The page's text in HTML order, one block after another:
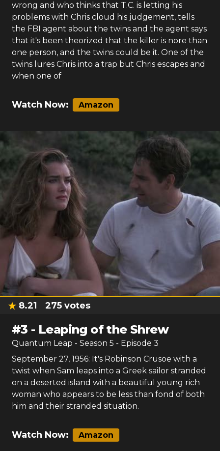
wrong and who thinks that T.C. is letting his
problems with Chris cloud his judgement, tells
the FBI agent about the twins and the agent says
that it's been theorized that the killer is nore than
one person, and the twins could be it. One of the
twins lures Chris into a trap but Chris escapes and
when one of
Watch Now: Amazon
8.21 275 votes
#3 - Leaping of the Shrew
Quantum Leap - Season 5 - Episode 3
September 27, 1956: It's Robinson Crusoe with a
twist when Sam leaps into a Greek sailor stranded
on a deserted island with a beautiful young rich
woman who appears to be less than fond of both
him and their stranded situation.
Watch Now: Amazon